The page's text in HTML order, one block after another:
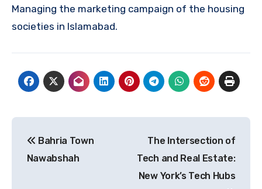
Managing the marketing campaign of the housing
societies in Islamabad.
navigation
Bahria Town
Nawabshah
The Intersection of
Tech and Real Estate:
New York’s Tech Hubs